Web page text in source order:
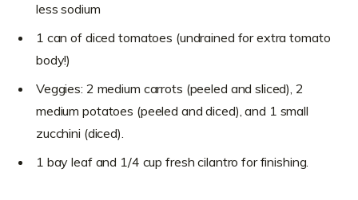
less sodium
1 can of diced tomatoes (undrained for extra tomato
body!)
Veggies: 2 medium carrots (peeled and sliced), 2
medium potatoes (peeled and diced), and 1 small
zucchini (diced).
1 bay leaf and 1/4 cup fresh cilantro for finishing.